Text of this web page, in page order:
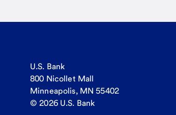
U.S. Bank
800 Nicollet Mall
Minneapolis, MN 55402
© 2026 U.S. Bank